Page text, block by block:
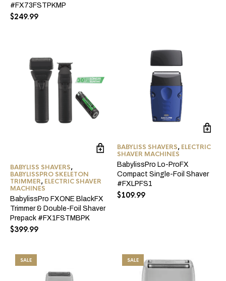
#FX73FSTPKMP
$249.99
BABYLISS SHAVERS,
BABYLISSPRO SKELETON
TRIMMER, ELECTRIC SHAVER
MACHINES
BabylissPro FXONE BlackFX
Trimmer & Double-Foil Shaver
Prepack #FX1FSTMBPK
$399.99
BABYLISS SHAVERS, ELECTRIC
SHAVER MACHINES
BabylissPro Lo-ProFX
Compact Single-Foil Shaver
#FXLPFS1
$109.99
SALE SALE